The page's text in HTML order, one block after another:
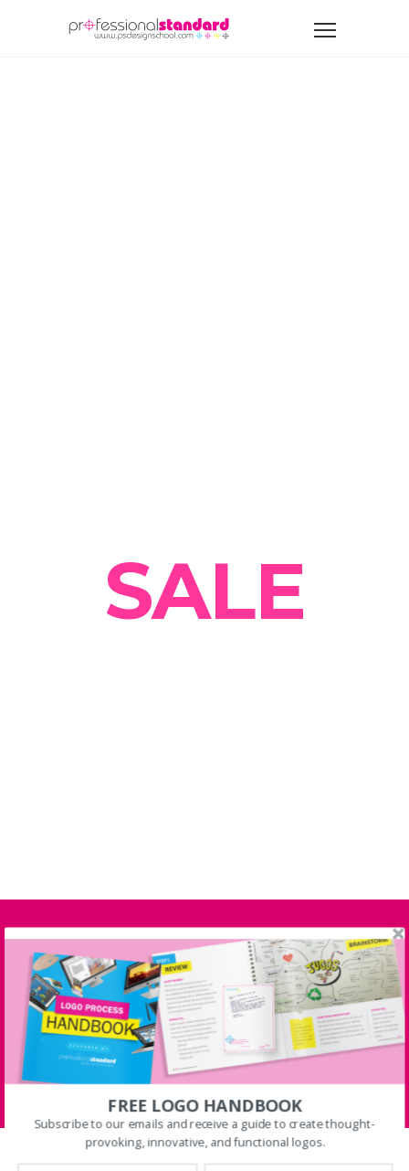
SALE
FREE SHIPPING on
Orders $100 or more Only
Today
FIND OUT MORE
FREE LOGO HANDBOOK
Subscribe to our emails and receive a guide to create thought-
provoking, innovative, and functional logos.